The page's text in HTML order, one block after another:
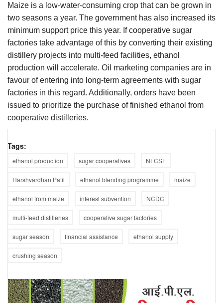
Maize is a low-water-consuming crop that can be grown in
two seasons a year. The government has also increased its
minimum support price this year. If cooperative sugar
factories take advantage of this by converting their existing
distillery projects into multi-feed facilities, ethanol
production will accelerate. Oil marketing companies are in
favour of entering into long-term agreements with sugar
factories in this regard. Additionally, orders have been
issued to prioritize the purchase of finished ethanol from
cooperative distilleries.
Tags:
ethanol production sugar cooperatives NFCSF
Harshvardhan Patil ethanol blending programme maize
ethanol from maize interest subvention NCDC
multi-feed distilleries cooperative sugar factories
sugar season financial assistance ethanol supply
crushing season